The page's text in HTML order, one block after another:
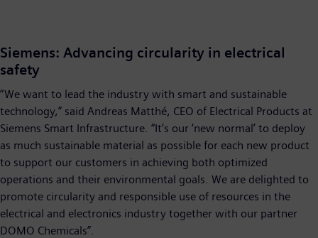
Siemens: Advancing circularity in electrical
safety
“We want to lead the industry with smart and sustainable
technology,” said Andreas Matthé, CEO of Electrical Products at
Siemens Smart Infrastructure. “It’s our ‘new normal’ to deploy
as much sustainable material as possible for each new product
to support our customers in achieving both optimized
operations and their environmental goals. We are delighted to
promote circularity and responsible use of resources in the
electrical and electronics industry together with our partner
DOMO Chemicals”.